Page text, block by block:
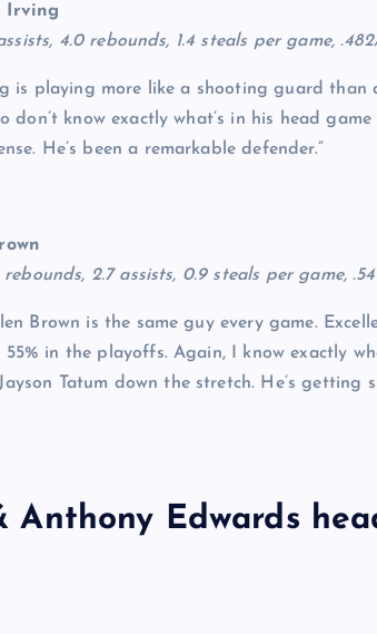
Irving
4.0 rebounds, 1.4 steals per game,
is playing more like a shooting guard than
don’t know exactly what’s in his head
He’s been a remarkable defender.”
2.7 assists, 0.9 steals per game,
Brown is the same guy every game.
in the playoffs. Again, I know exactly
Tatum down the stretch. He’s getting
Anthony Edwards